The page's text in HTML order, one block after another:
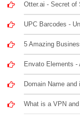
Otter.ai - Secret of
UPC Barcodes -
5 Amazing
Envato Elements -
Domain Name
What is a VPN